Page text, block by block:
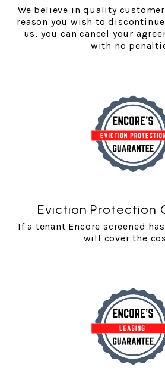
We believe in quality
reason you wish to
us, you can cancel your
with no
Eviction Protection
If a tenant Encore screened
will cover the